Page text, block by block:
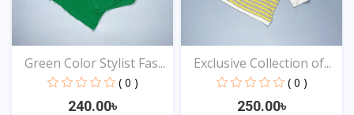
Green Color Stylist Fas...
( 0 )
240.00৳
Exclusive Collection of...
( 0 )
250.00৳